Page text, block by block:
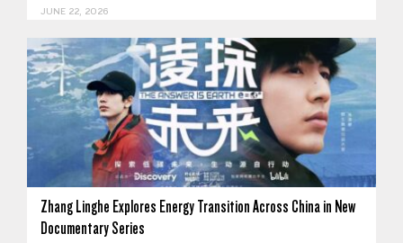
JUNE 22, 2026
Zhang Linghe Explores Energy Transition Across China in New
Documentary Series